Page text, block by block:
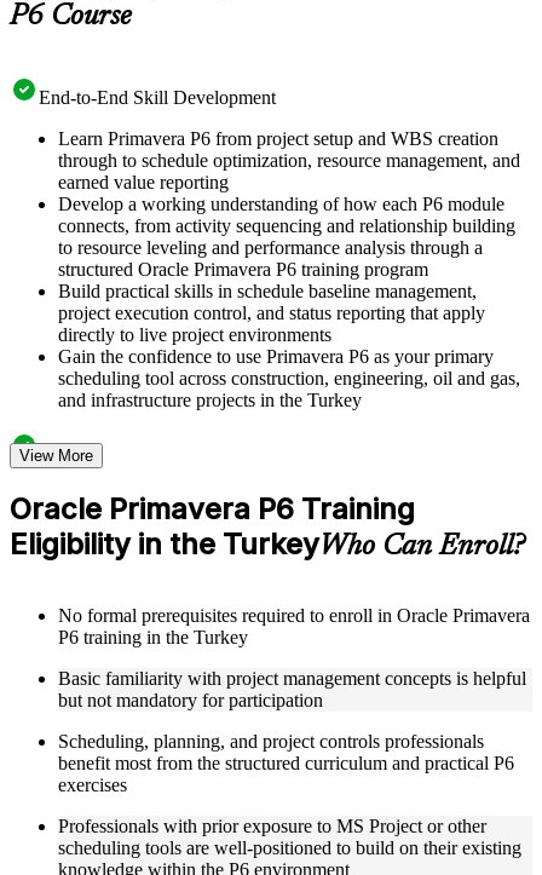
P6 Course
End-to-End Skill Development
Learn Primavera P6 from project setup and WBS creation
through to schedule optimization, resource management, and
earned value reporting
Develop a working understanding of how each P6 module
connects, from activity sequencing and relationship building
to resource leveling and performance analysis through a
structured Oracle Primavera P6 training program
Build practical skills in schedule baseline management,
project execution control, and status reporting that apply
directly to live project environments
Gain the confidence to use Primavera P6 as your primary
scheduling tool across construction, engineering, oil and gas,
and infrastructure projects in the Turkey
Structured Courseware and Learning Resources
Access a clearly organized twelve-module curriculum that
progresses logically from P6 fundamentals through to
advanced project control and earned value management
Receive course materials including P6 reference guides, WBS
Review real-world project scheduling case studies drawn
from industries that rely on Primavera P6 as a standard
scheduling tool across the Turkey
Engage with structured exercises and knowledge checks
designed to reinforce each module and build fluency with the
P6 interface and its core functions
Instructor-Led, Practical Learning Experience
Learn directly from experienced Primavera P6 practitioners
who have used the platform across complex construction,
View More
Oracle Primavera P6 Training
Eligibility in the TurkeyWho Can Enroll?
No formal prerequisites required to enroll in Oracle Primavera
P6 training in the Turkey
Basic familiarity with project management concepts is helpful
but not mandatory for participation
Scheduling, planning, and project controls professionals
benefit most from the structured curriculum and practical P6
exercises
Professionals with prior exposure to MS Project or other
scheduling tools are well-positioned to build on their existing
knowledge within the P6 environment